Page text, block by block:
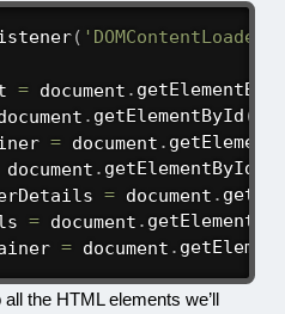
( 'DOMContentLoaded'
= document .
. getElementById (
= document .
. getElementById
= document .
= document .
= document .
the HTML elements we’ll